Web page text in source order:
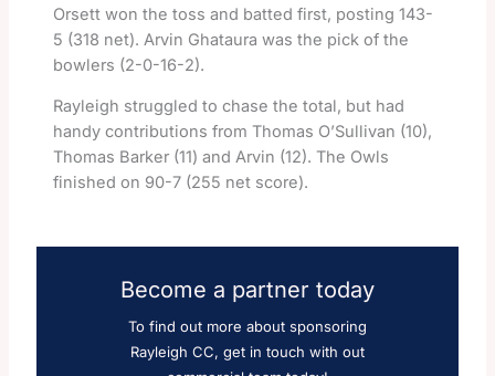
Orsett won the toss and batted first, posting 143-
5 (318 net). Arvin Ghataura was the pick of the
bowlers (2-0-16-2).
Rayleigh struggled to chase the total, but had
handy contributions from Thomas O’Sullivan (10),
Thomas Barker (11) and Arvin (12). The Owls
finished on 90-7 (255 net score).
Become a partner today
To find out more about sponsoring
Rayleigh CC, get in touch with out